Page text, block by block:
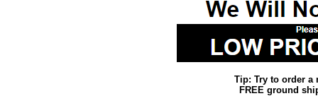
Tip: Try to order a
FREE ground